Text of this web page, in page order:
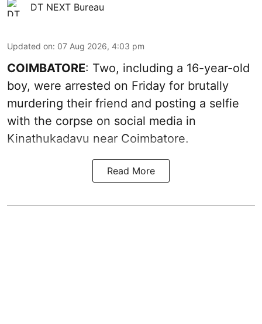
DT NEXT Bureau
Updated on: 07 Aug 2026, 4:03 pm
COIMBATORE: Two, including a 16-year-old
boy, were arrested on Friday for brutally
murdering their friend and posting a selfie
with the corpse on social media in
Kinathukadavu near Coimbatore.
Read More